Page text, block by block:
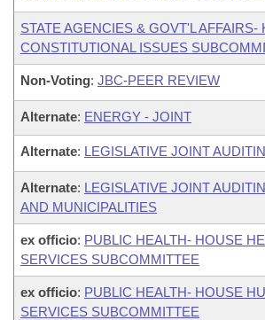
STATE AGENCIES & GOVT'L AFFAIRS-
CONSTITUTIONAL ISSUES
Non-Voting: JBC-PEER REVIEW
Alternate: ENERGY - JOINT
Alternate: LEGISLATIVE JOINT
Alternate: LEGISLATIVE JOINT
AND MUNICIPALITIES
ex officio: PUBLIC HEALTH- HOUSE
SERVICES SUBCOMMITTEE
ex officio: PUBLIC HEALTH- HOUSE
SERVICES SUBCOMMITTEE